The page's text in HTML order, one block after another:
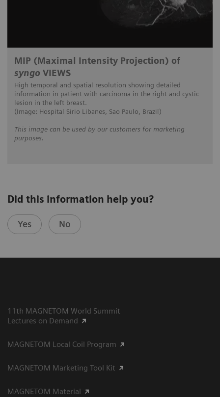
MIP (Maximal Intensity Projection) of
syngo VIEWS
High temporal and spatial resolution showing detailed
information in patient with carcinoma in the right and cystic
lesion in the left breast.
(Image: Hospital Sirio Libanes, Sao Paulo, Brazil)
This image can be used by our customers for marketing
purposes.
Did this information help you?
Yes No
11th MAGNETOM World Summit
Lectures on Demand
MAGNETOM Local Coil Program
MAGNETOM Marketing Tool Kit
MAGNETOM Material